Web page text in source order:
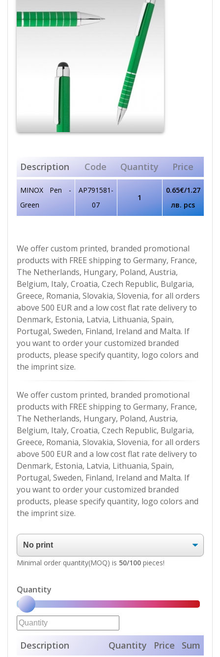
Description Code Quantity Price
MINOX Pen -
Green
AP791581-
07
1
0.65€/1.27
лв. pcs
We offer custom printed, branded promotional
products with FREE shipping to Germany, France,
The Netherlands, Hungary, Poland, Austria,
Belgium, Italy, Croatia, Czech Republic, Bulgaria,
Greece, Romania, Slovakia, Slovenia, for all orders
above 500 EUR and a low cost flat rate delivery to
Denmark, Estonia, Latvia, Lithuania, Spain,
Portugal, Sweden, Finland, Ireland and Malta. If
you want to order your customized branded
products, please specify quantity, logo colors and
the imprint size.
We offer custom printed, branded promotional
products with FREE shipping to Germany, France,
The Netherlands, Hungary, Poland, Austria,
Belgium, Italy, Croatia, Czech Republic, Bulgaria,
Greece, Romania, Slovakia, Slovenia, for all orders
above 500 EUR and a low cost flat rate delivery to
Denmark, Estonia, Latvia, Lithuania, Spain,
Portugal, Sweden, Finland, Ireland and Malta. If
you want to order your customized branded
products, please specify quantity, logo colors and
the imprint size.
Minimal order quantity(MOQ) is 50/100pieces!
Quantity
Description Quantity Price Sum